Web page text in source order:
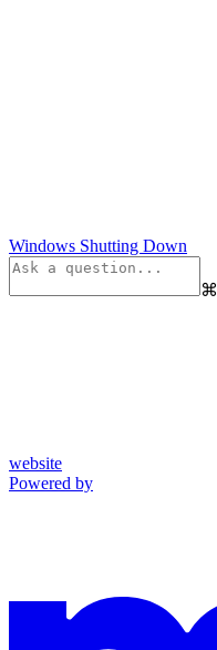
Windows Shutting Down
⌘
website
Powered by